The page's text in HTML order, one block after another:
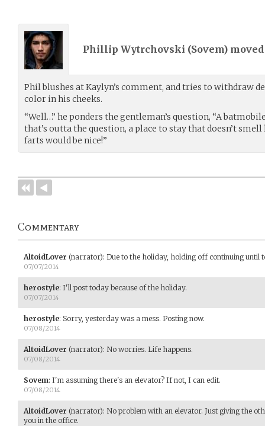
Phillip Wytrchovski (Sovem)
Phil blushes at Kaylyn’s comment, and tries to withdraw
color in his cheeks.
“Well…” he ponders the gentleman’s question, “A
that’s outta the question, a place to stay that doesn’t
farts would be nice!”
Commentary
AltoidLover (narrator): Due to the holiday, holding off continuing until
07/07/2014
herostyle: I'll post today because of the holiday.
07/07/2014
herostyle: Sorry, yesterday was a mess. Posting now.
07/08/2014
AltoidLover (narrator): No worries. Life happens.
07/08/2014
Sovem: I'm assuming there's an elevator? If not, I can edit.
07/08/2014
AltoidLover (narrator): No problem with an elevator. Just giving the
you in the office.